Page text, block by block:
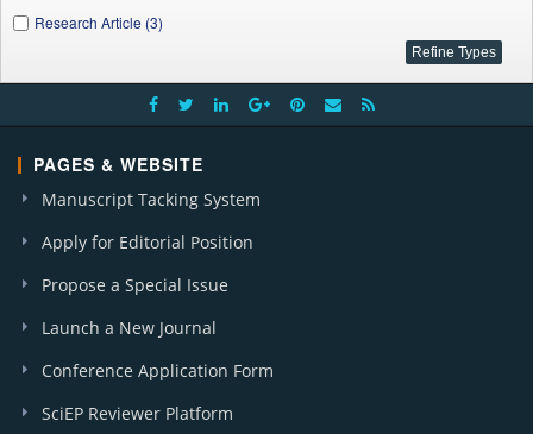
Research Article (3)
PAGES & WEBSITE
Manuscript Tacking System
Apply for Editorial Position
Propose a Special Issue
Launch a New Journal
Conference Application Form
SciEP Reviewer Platform